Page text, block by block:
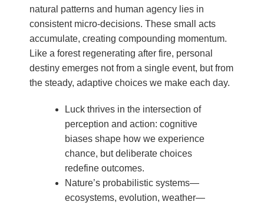
natural patterns and human agency lies in
consistent micro-decisions. These small acts
accumulate, creating compounding momentum.
Like a forest regenerating after fire, personal
destiny emerges not from a single event, but from
the steady, adaptive choices we make each day.
Luck thrives in the intersection of
perception and action: cognitive
biases shape how we experience
chance, but deliberate choices
redefine outcomes.
Nature’s probabilistic systems—
ecosystems, evolution, weather—